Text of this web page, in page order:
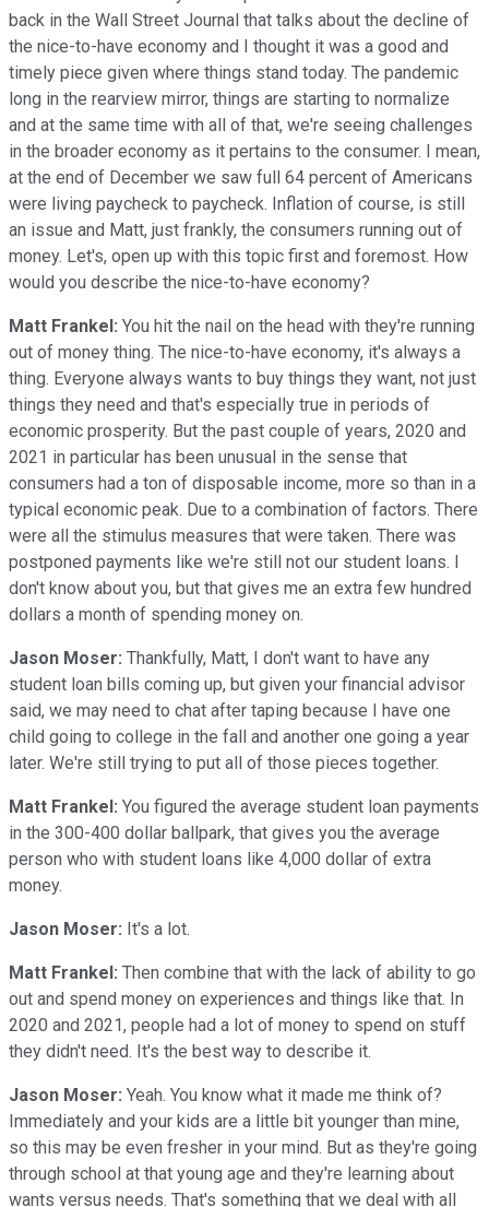
back in the Wall Street Journal that talks about the decline of
the nice-to-have economy and I thought it was a good and
timely piece given where things stand today. The pandemic
long in the rearview mirror, things are starting to normalize
and at the same time with all of that, we're seeing challenges
in the broader economy as it pertains to the consumer. I mean,
at the end of December we saw full 64 percent of Americans
were living paycheck to paycheck. Inflation of course, is still
an issue and Matt, just frankly, the consumers running out of
money. Let's, open up with this topic first and foremost. How
would you describe the nice-to-have economy?
Matt Frankel: You hit the nail on the head with they're running
out of money thing. The nice-to-have economy, it's always a
thing. Everyone always wants to buy things they want, not just
things they need and that's especially true in periods of
economic prosperity. But the past couple of years, 2020 and
2021 in particular has been unusual in the sense that
consumers had a ton of disposable income, more so than in a
typical economic peak. Due to a combination of factors. There
were all the stimulus measures that were taken. There was
postponed payments like we're still not our student loans. I
don't know about you, but that gives me an extra few hundred
dollars a month of spending money on.
Jason Moser: Thankfully, Matt, I don't want to have any
student loan bills coming up, but given your financial advisor
said, we may need to chat after taping because I have one
child going to college in the fall and another one going a year
later. We're still trying to put all of those pieces together.
Matt Frankel: You figured the average student loan payments
in the 300-400 dollar ballpark, that gives you the average
person who with student loans like 4,000 dollar of extra
money.
Jason Moser: It's a lot.
Matt Frankel: Then combine that with the lack of ability to go
out and spend money on experiences and things like that. In
2020 and 2021, people had a lot of money to spend on stuff
they didn't need. It's the best way to describe it.
Jason Moser: Yeah. You know what it made me think of?
Immediately and your kids are a little bit younger than mine,
so this may be even fresher in your mind. But as they're going
through school at that young age and they're learning about
wants versus needs. That's something that we deal with all